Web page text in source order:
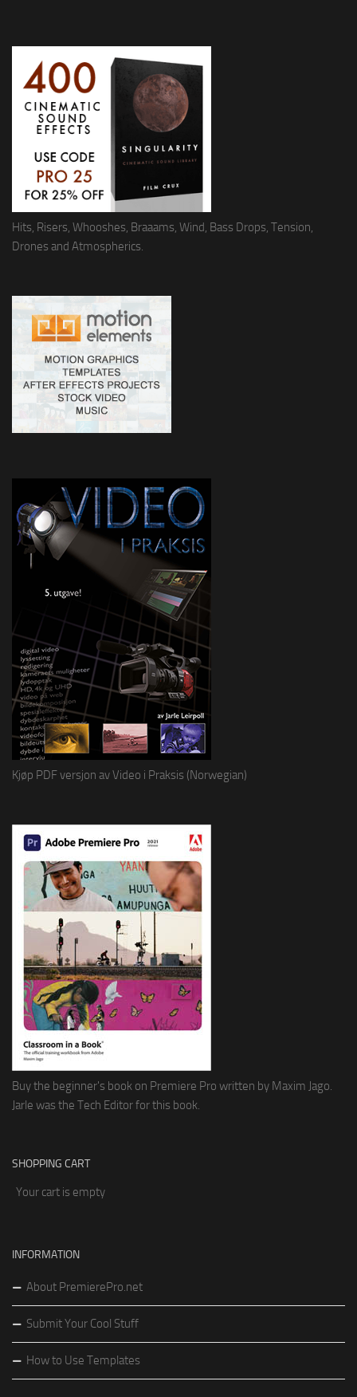
Hits, Risers, Whooshes, Braaams, Wind, Bass Drops, Tension,
Drones and Atmospherics.
Kjøp PDF versjon av Video i Praksis (Norwegian)
Buy the beginner's book on Premiere Pro written by Maxim Jago.
Jarle was the Tech Editor for this book.
SHOPPING CART
Your cart is empty
INFORMATION
About PremierePro.net
Submit Your Cool Stuff
How to Use Templates